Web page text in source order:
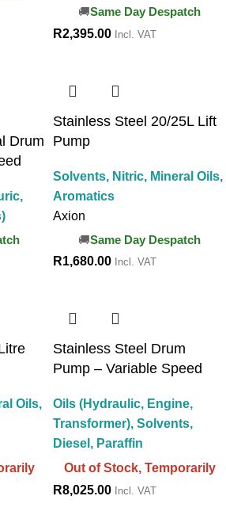
Same Day Despatch
R2,395.00 Incl. VAT
Drum
Stainless Steel 20/25L Lift
Pump
Solvents, Nitric, Mineral Oils,
Aromatics
Axion
Same Day Despatch
R1,680.00 Incl. VAT
Oils,
Stainless Steel Drum
Pump – Variable Speed
Oils (Hydraulic, Engine,
Transformer), Solvents,
Diesel, Paraffin
Out of Stock, Temporarily
R8,025.00 Incl. VAT